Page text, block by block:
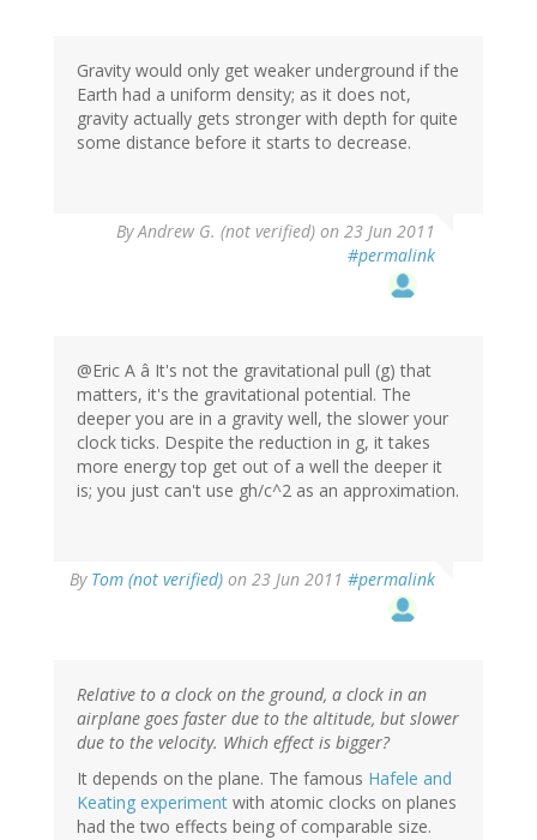
Gravity would only get weaker underground if the
Earth had a uniform density; as it does not,
gravity actually gets stronger with depth for quite
some distance before it starts to decrease.
ByAndrew G. (not verified) on 23 Jun 2011
#permalink
@Eric A â It's not the gravitational pull (g) that
matters, it's the gravitational potential. The
deeper you are in a gravity well, the slower your
clock ticks. Despite the reduction in g, it takes
more energy top get out of a well the deeper it
is; you just can't use gh/c^2 as an approximation.
By Tom (not verified) on 23 Jun 2011 #permalink
Relative to a clock on the ground, a clock in an
airplane goes faster due to the altitude, but slower
due to the velocity. Which effect is bigger?
It depends on the plane. The famous Hafele and
Keating experiment with atomic clocks on planes
had the two effects being of comparable size.